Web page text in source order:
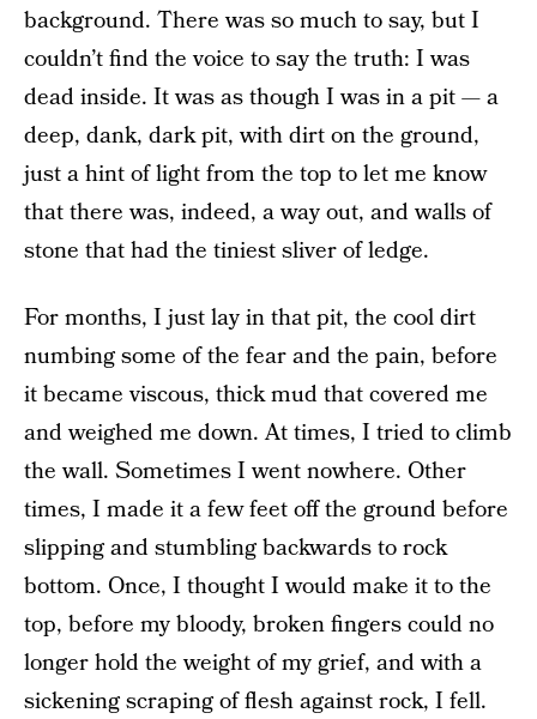
background. There was so much to say, but I
couldn’t find the voice to say the truth: I was
dead inside. It was as though I was in a pit — a
deep, dank, dark pit, with dirt on the ground,
just a hint of light from the top to let me know
that there was, indeed, a way out, and walls of
stone that had the tiniest sliver of ledge.
For months, I just lay in that pit, the cool dirt
numbing some of the fear and the pain, before
it became viscous, thick mud that covered me
and weighed me down. At times, I tried to climb
the wall. Sometimes I went nowhere. Other
times, I made it a few feet off the ground before
slipping and stumbling backwards to rock
bottom. Once, I thought I would make it to the
top, before my bloody, broken fingers could no
longer hold the weight of my grief, and with a
sickening scraping of flesh against rock, I fell.